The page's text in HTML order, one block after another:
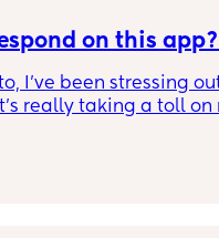
on this app?
I’ve been stressing
really taking a toll on
really hard to make
worth a shot. I have 4